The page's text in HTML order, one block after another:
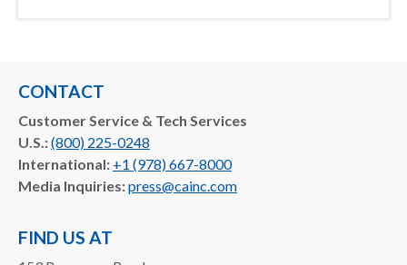
CONTACT
Customer Service & Tech Services
U.S.:(800) 225-0248
International: +1 (978) 667-8000
Media Inquiries:press@cainc.com
FIND US AT